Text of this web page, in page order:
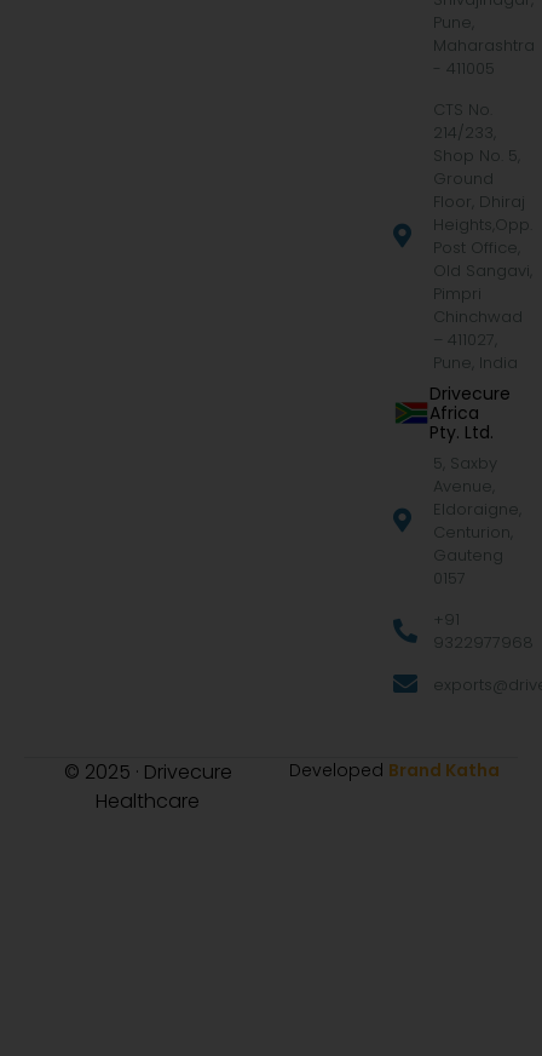
Pune,
Maharashtra
- 411005
CTS No.
214/233,
Shop No. 5,
Ground
Floor, Dhiraj
Heights,Opp.
Post Office,
Old Sangavi,
Pimpri
Chinchwad
– 411027,
Pune, India
Drivecure
Africa
Pty. Ltd.
5, Saxby
Avenue,
Eldoraigne,
Centurion,
Gauteng
0157
+91
9322977968
© 2025 · Drivecure
Healthcare
Developed Brand Katha